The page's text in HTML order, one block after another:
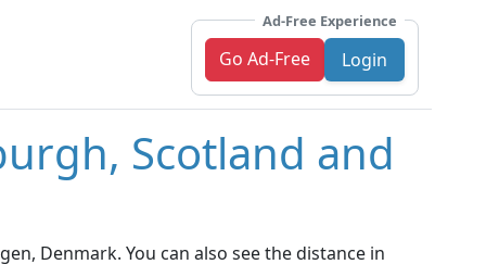
Ad-Free Experience
Go Ad-Free Login
Scotland and
Denmark. You can also see the distance in